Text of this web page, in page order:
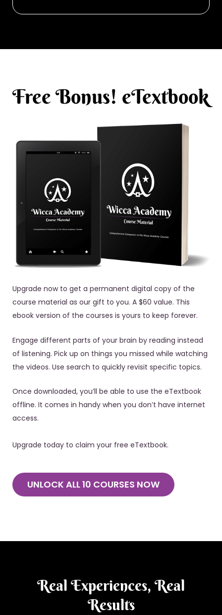
Free Bonus! eTextbook
Upgrade now to get a permanent digital copy of the
course material as our gift to you. A $60 value. This
ebook version of the courses is yours to keep forever.
Engage different parts of your brain by reading instead
of listening. Pick up on things you missed while watching
the videos. Use search to quickly revisit specific topics.
Once downloaded, you’ll be able to use the eTextbook
offline. It comes in handy when you don’t have internet
access.
Upgrade today to claim your free eTextbook.
UNLOCK ALL 10 COURSES NOW
Real Experiences, Real
Results